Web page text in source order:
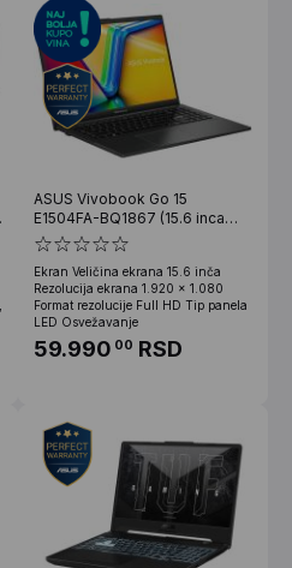
ASUS Vivobook Go 15
E1504FA-BQ1867 (15.6 inca
FHD, Ryzen 5 7520U, 16GB,
SSD 512GB)
Ekran Veličina ekrana 15.6 inča
Rezolucija ekrana 1.920 x 1.080
Format rezolucije Full HD Tip panela
LED Osvežavanje
59.990 00 RSD